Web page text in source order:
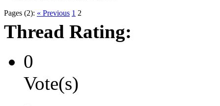
Pages (2): « Previous 1 2
Thread Rating:
0
Vote(s)